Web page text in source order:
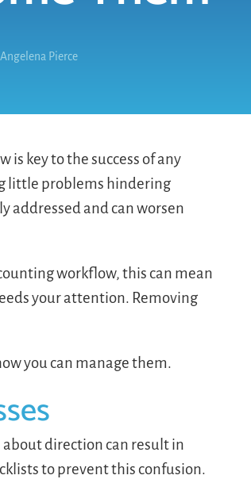
Angelena Pierce
key to the success of any
little problems hindering
addressed and can worsen
workflow, this can mean
your attention. Removing
you can manage them.
about direction can result in
to prevent this confusion.